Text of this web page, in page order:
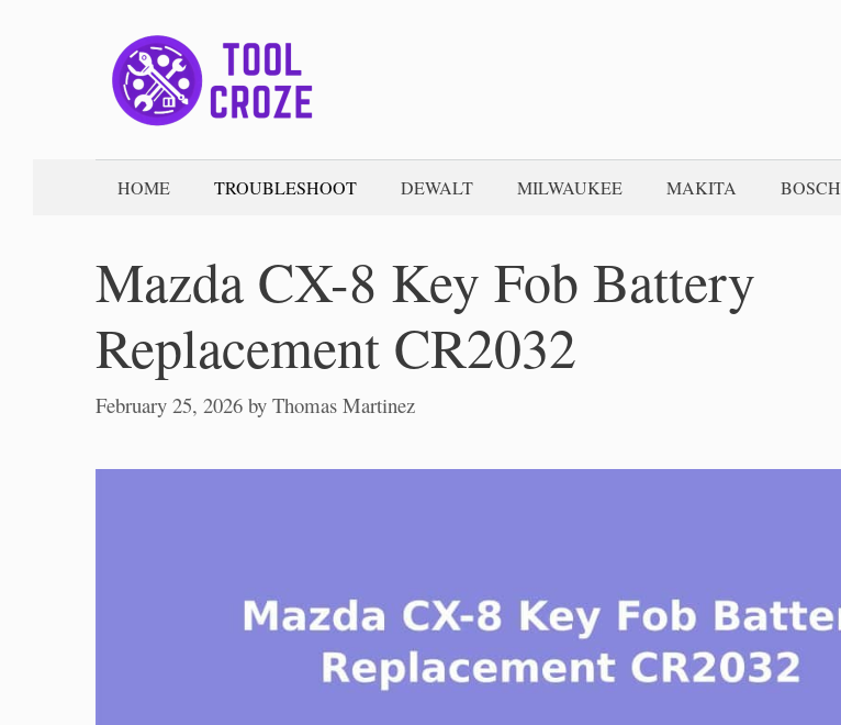
HOME TROUBLESHOOT DEWALT MILWAUKEE MAKITA BOSCH
Mazda CX-8 Key Fob Battery
Replacement CR2032
February 25, 2026 by Thomas Martinez